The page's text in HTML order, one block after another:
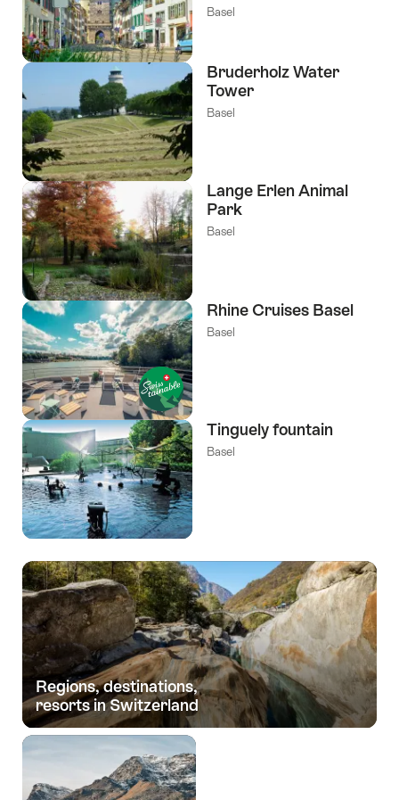
Basel
Bruderholz Water
Tower
Basel
Lange Erlen Animal
Park
Basel
Rhine Cruises Basel
Basel
Tinguely fountain
Basel
Regions, destinations,
resorts in Switzerland